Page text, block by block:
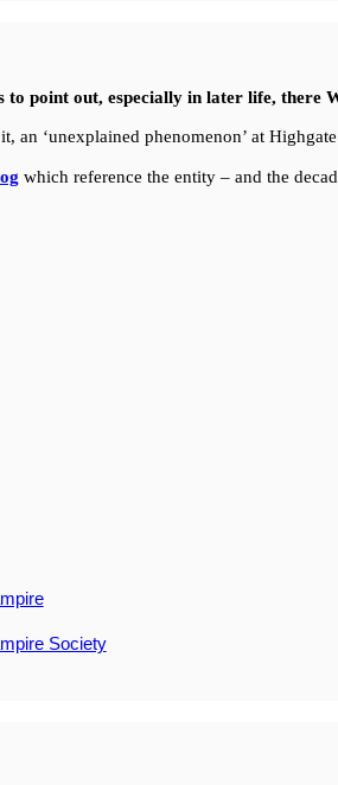
point out, especially in later life, there
an ‘unexplained phenomenon’ at
which reference the entity – and the
Society